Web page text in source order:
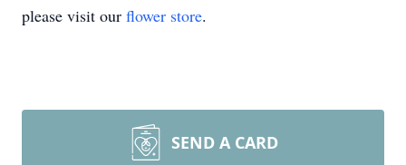
please visit our flower store.
SEND A CARD